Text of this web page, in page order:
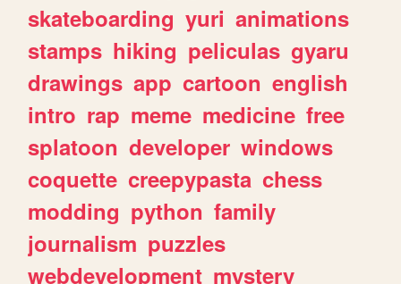
skateboarding yuri animations
stamps hiking peliculas gyaru
drawings app cartoon english
intro rap meme medicine free
splatoon developer windows
coquette creepypasta chess
modding python family
journalism puzzles
webdevelopment mystery